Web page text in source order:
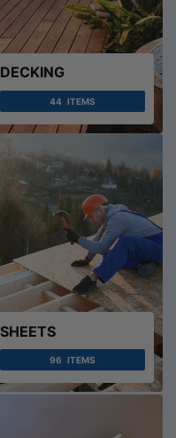
DECKING
44 ITEMS
SHEETS
96 ITEMS